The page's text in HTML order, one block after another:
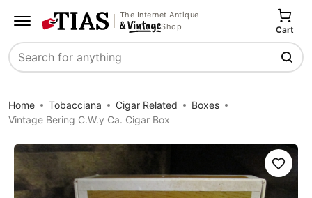
The Internet Antique
Shop
Search
Cart
Home Tobacciana Cigar Related
Boxes
Vintage Bering C.W.y Ca. Cigar Box
Save